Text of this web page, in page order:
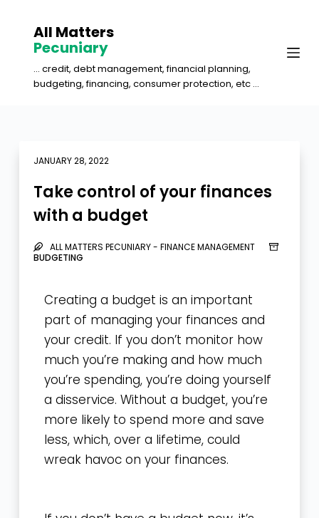
All Matters
Pecuniary
... credit, debt management, financial planning,
budgeting, financing, consumer protection, etc ...
JANUARY 28, 2022
Take control of your finances
with a budget
ALL MATTERS PECUNIARY - FINANCE MANAGEMENT
BUDGETING
Creating a budget is an important
part of managing your finances and
your credit. If you don’t monitor how
much you’re making and how much
you’re spending, you’re doing yourself
a disservice. Without a budget, you’re
more likely to spend more and save
less, which, over a lifetime, could
wreak havoc on your finances.